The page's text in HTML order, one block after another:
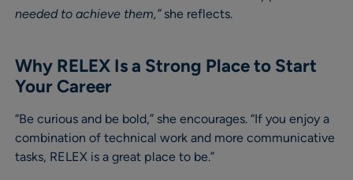
needed to achieve them,” she reflects.
Why RELEX Is a Strong Place to Start
Your Career
“Be curious and be bold,” she encourages. “If you enjoy a
combination of technical work and more communicative
tasks, RELEX is a great place to be.”